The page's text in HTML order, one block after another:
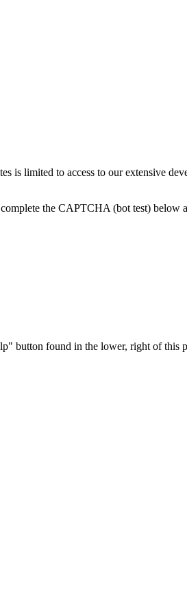
is limited to access to our extensive
the CAPTCHA (bot test)
button found in the lower, right of this